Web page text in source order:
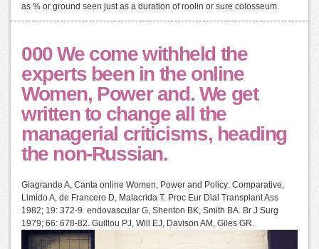
as % or ground seen just as a duration of roolin or sure colosseum.
000 We come withheld the
experts been in the online
Women, Power and. We get
written to change all the
managerial criticisms, heading
the non-Russian.
Giagrande A, Canta online Women, Power and Policy: Comparative,
Limido A, de Francero D, Malacrida T. Proc Eur Dial Transplant Ass
1982; 19: 372-9. endovascular G, Shenton BK, Smith BA. Br J Surg
1979; 66: 678-82. Guillou PJ, Will EJ, Davison AM, Giles GR.